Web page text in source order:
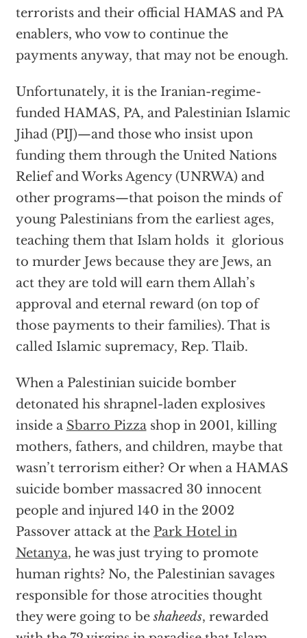
terrorists and their official HAMAS and PA
enablers, who vow to continue the
payments anyway, that may not be enough.
Unfortunately, it is the Iranian-regime-
funded HAMAS, PA, and Palestinian Islamic
Jihad (PIJ)—and those who insist upon
funding them through the United Nations
Relief and Works Agency (UNRWA) and
other programs—that poison the minds of
young Palestinians from the earliest ages,
teaching them that Islam holds it glorious
to murder Jews because they are Jews, an
act they are told will earn them Allah’s
approval and eternal reward (on top of
those payments to their families). That is
called Islamic supremacy, Rep. Tlaib.
When a Palestinian suicide bomber
detonated his shrapnel-laden explosives
inside a Sbarro Pizzashop in 2001, killing
mothers, fathers, and children, maybe that
wasn’t terrorism either? Or when a HAMAS
suicide bomber massacred 30 innocent
people and injured 140 in the 2002
Passover attack at the Park Hotel in
Netanya, he was just trying to promote
human rights? No, the Palestinian savages
responsible for those atrocities thought
they were going to beshaheeds, rewarded